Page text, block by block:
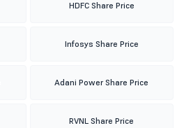
HDFC Share Price
Infosys Share Price
Adani Power Share Price
RVNL Share Price